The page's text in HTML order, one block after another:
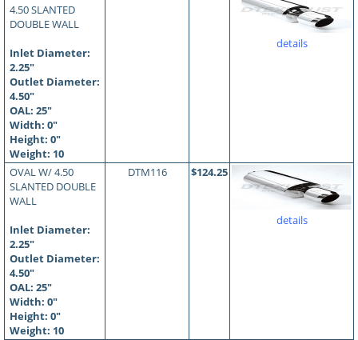
4.50 SLANTED
DOUBLE WALL
Inlet Diameter:
2.25"
Outlet Diameter:
4.50"
OAL: 25"
Width: 0"
Height: 0"
Weight: 10
details
OVAL W/ 4.50
SLANTED DOUBLE
WALL
Inlet Diameter:
2.25"
Outlet Diameter:
4.50"
OAL: 25"
Width: 0"
Height: 0"
Weight: 10
DTM116 $124.25
details